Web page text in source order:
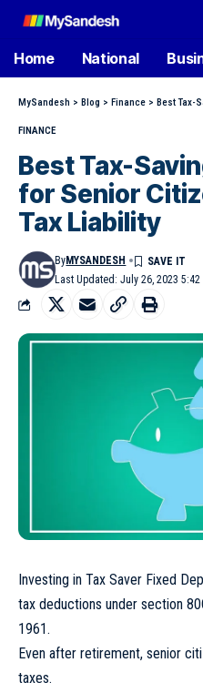
Home National
MySandesh > Blog > Finance > Best Tax-
FINANCE
Best Tax-
for Senior
Tax Liability
Last Updated: July 26, 2023 5:42
ByMYSANDESH
Investing in Tax Saver Fixed
tax deductions under section
1961.
Even after retirement, senior
taxes.